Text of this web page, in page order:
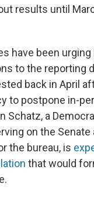
results until
have been urging
to the reporting
back in April
to postpone in-
Schatz, a
on the Senate
the bureau, is
that would